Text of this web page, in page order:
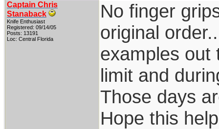
Captain Chris
Stanaback
Knife Enthusiast
Registered: 09/14/05
Posts: 13191
Loc: Central Florida
No finger
original
examples out
limit and
Those days
Hope this